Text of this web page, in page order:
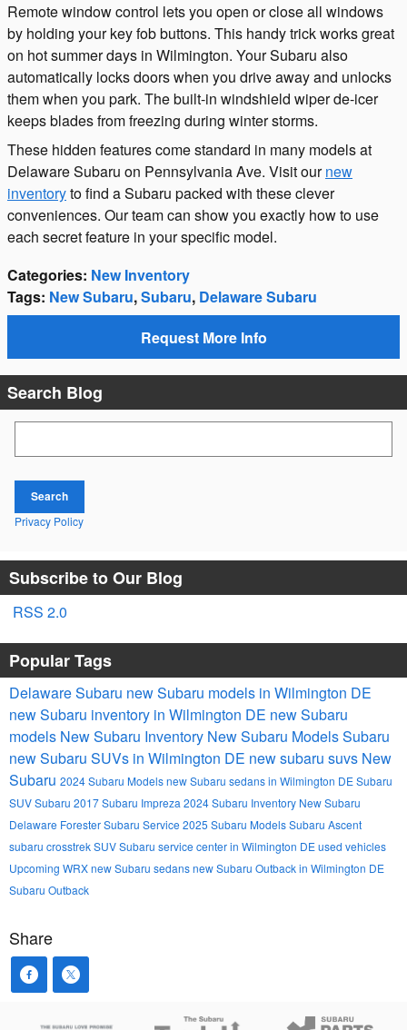
Remote window control lets you open or close all windows
by holding your key fob buttons. This handy trick works great
on hot summer days in Wilmington. Your Subaru also
automatically locks doors when you drive away and unlocks
them when you park. The built-in windshield wiper de-icer
keeps blades from freezing during winter storms.
These hidden features come standard in many models at
Delaware Subaru on Pennsylvania Ave. Visit ournew
inventoryto find a Subaru packed with these clever
conveniences. Our team can show you exactly how to use
each secret feature in your specific model.
Categories: New Inventory
Tags: New Subaru,Subaru, Delaware Subaru
Request More Info
Search Blog
Search
Privacy Policy
Subscribe to Our Blog
RSS 2.0
Popular Tags
Delaware Subaru new Subaru models in Wilmington DE
new Subaru inventory in Wilmington DE new Subaru
models New Subaru Inventory New Subaru ModelsSubaru
new Subaru SUVs in Wilmington DE new subaru suvs New
Subaru 2024 Subaru Modelsnew Subaru sedans in Wilmington DESubaru
SUVSubaru 2017 Subaru Impreza 2024 Subaru Inventory New Subaru
Delaware ForesterSubaru Service 2025 Subaru ModelsSubaru Ascent
subaru crosstrekSUVSubaru service center in Wilmington DEused vehicles
Upcoming WRXnew Subaru sedansnew Subaru Outback in Wilmington DE
Subaru Outback
Share